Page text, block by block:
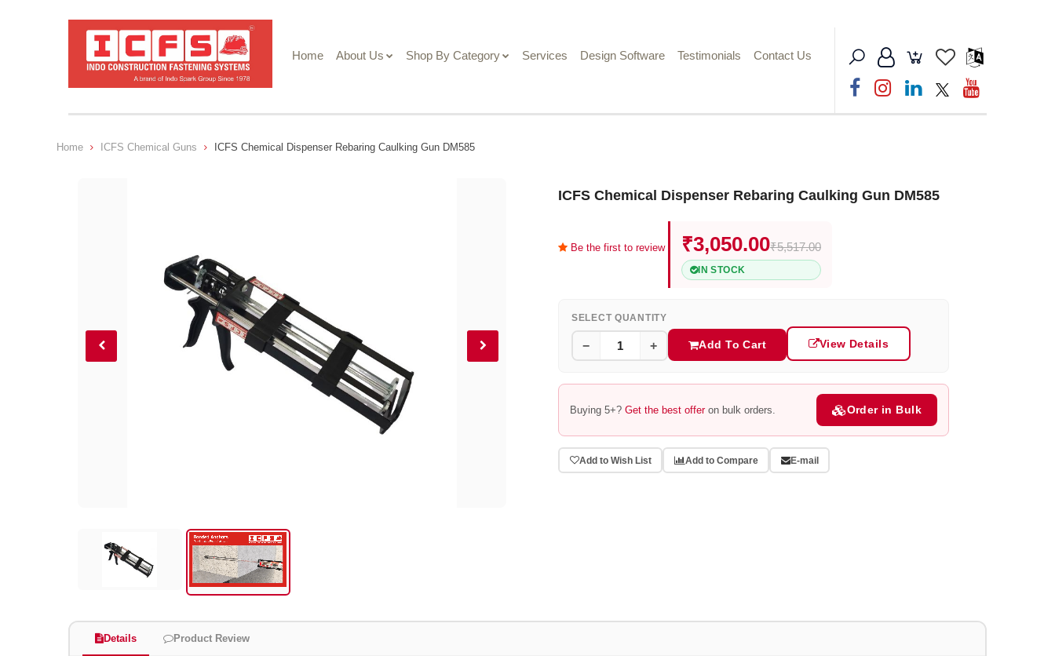
Home About Us Shop By Category Services Design Software Testimonials Contact Us
Home ICFS Chemical Guns ICFS Chemical Dispenser Rebaring Caulking Gun DM585
ICFS Chemical Dispenser Rebaring Caulking Gun DM585
Be the first to review ₹3,050.00₹5,517.00
IN STOCK
SELECT QUANTITY
− + Add To Cart View Details
Buying 5+? Get the best offeron bulk orders. Order in Bulk
Add to Wish List Add to Compare E-mail
Details Product Review